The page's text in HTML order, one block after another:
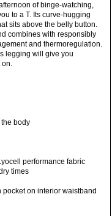
of binge-watching,
to a T. Its curve-hugging
sits above the belly button.
combines with responsibly
and thermoregulation.
legging will give you
on.
body
performance fabric
times
on interior waistband